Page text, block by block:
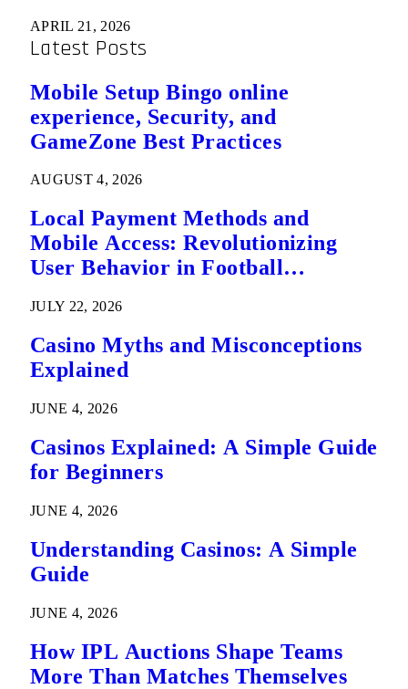
APRIL 21, 2026
Latest Posts
Mobile Setup Bingo online
experience, Security, and
GameZone Best Practices
AUGUST 4, 2026
Local Payment Methods and
Mobile Access: Revolutionizing
User Behavior in Football
JULY 22, 2026
Casino Myths and Misconceptions
Explained
JUNE 4, 2026
Casinos Explained: A Simple Guide
for Beginners
JUNE 4, 2026
Understanding Casinos: A Simple
Guide
JUNE 4, 2026
How IPL Auctions Shape Teams
More Than Matches Themselves